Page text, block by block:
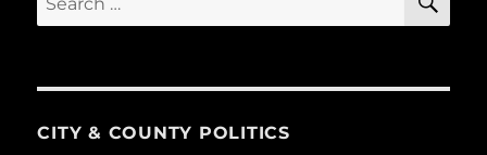
for:
CITY & COUNTY POLITICS